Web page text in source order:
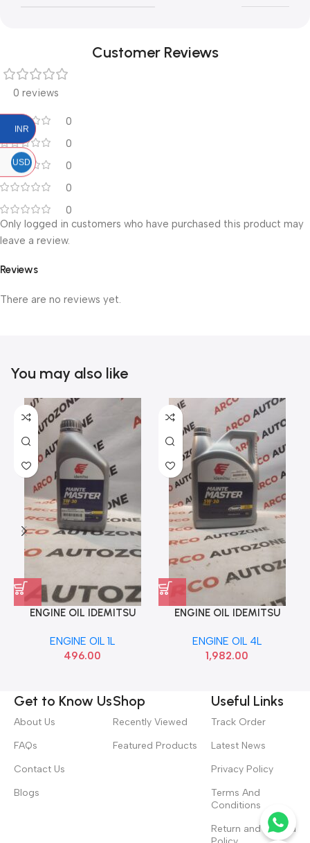
Customer Reviews
0 reviews
0
0
0
0
0
Reviews
There are no reviews yet.
Only logged in customers who have purchased this product may
leave a review.
You may also like
ENGINE OIL IDEMITSU
ENGINE OIL 1L
496.00
ENGINE OIL IDEMITSU
ENGINE OIL 4L
1,982.00
Get to Know Us
About Us
FAQs
Contact Us
Blogs
Shop
Recently Viewed
Featured Products
Useful Links
Track Order
Latest News
Privacy Policy
Terms And
Conditions
Return and Refund
INR
USD